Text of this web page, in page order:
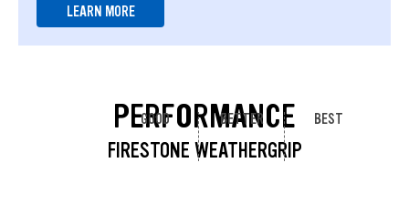
LEARN MORE
PERFORMANCE
FIRESTONE WEATHERGRIP
GOOD BETTER BEST